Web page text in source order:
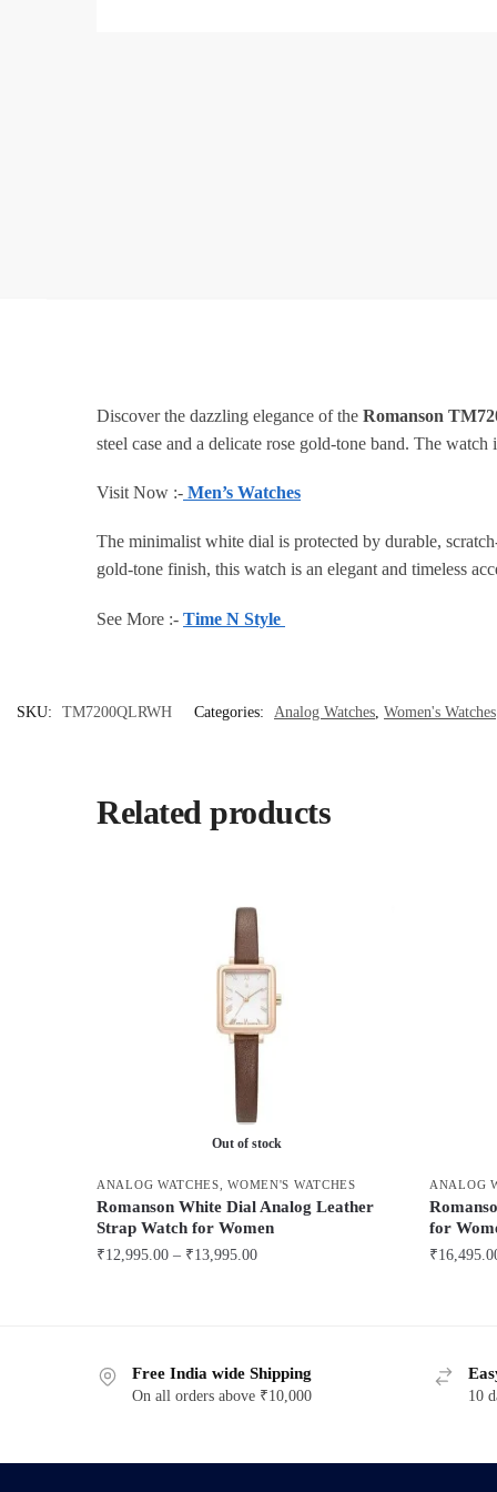
Discover the dazzling elegance of theRomanson
steel case and a delicate rose gold-tone band. The
Visit Now :- Men’s Watches
The minimalist white dial is protected by durable,
gold-tone finish, this watch is an elegant and timeless
See More :- Time N Style
SKU: TM7200QLRWH Categories: Analog Watches, Women's Watches
Related products
Out of stock
ANALOG WATCHES ,WOMEN'S WATCHES
Romanson White Dial Analog Leather
Strap Watch for Women
₹12,995.00 – ₹13,995.00Price
multiple
variants.
options
ANALOG
for
₹
multiple
variants.
options
Free India wide Shipping
On all orders above ₹10,000 10